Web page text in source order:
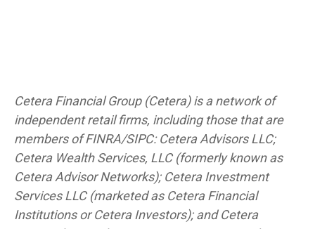
Cetera Financial Group (Cetera) is a network of
independent retail firms, including those that are
members of FINRA/SIPC: Cetera Advisors LLC;
Cetera Wealth Services, LLC (formerly known as
Cetera Advisor Networks); Cetera Investment
Services LLC (marketed as Cetera Financial
Institutions or Cetera Investors); and Cetera